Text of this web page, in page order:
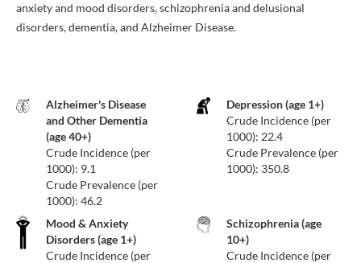
anxiety and mood disorders, schizophrenia and delusional
disorders, dementia, and Alzheimer Disease.
Alzheimer's Disease
and Other Dementia
(age 40+)
Crude Incidence (per
1000): 9.1
Crude Prevalence (per
1000): 46.2
Depression (age 1+)
Crude Incidence (per
1000): 22.4
Crude Prevalence (per
1000): 350.8
Mood & Anxiety
Disorders (age 1+)
Crude Incidence (per
Schizophrenia (age
10+)
Crude Incidence (per